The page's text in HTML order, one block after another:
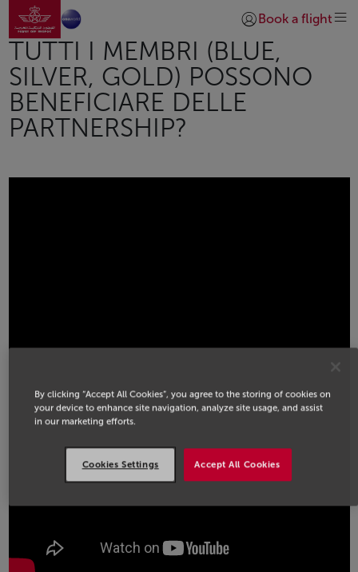
Skip to Main Content
Vai alla home page
Accedi | Unisciti)
Book a flight
TUTTI I MEMBRI (BLUE,
SILVER, GOLD) POSSONO
BENEFICIARE DELLE
PARTNERSHIP?
By clicking “Accept All Cookies”, you agree to the storing of cookies on
your device to enhance site navigation, analyze site usage, and assist
in our marketing efforts.
Accept All Cookies
Cookies Settings